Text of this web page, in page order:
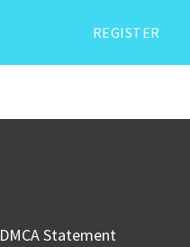
REGISTER
DMCA Statement